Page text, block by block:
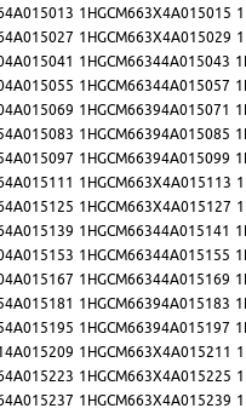
1HGCM663X4A015015
1HGCM663X4A015029
1HGCM66344A015043
1HGCM66344A015057
1HGCM66394A015071
1HGCM66394A015085
1HGCM66394A015099
1HGCM663X4A015113
1HGCM663X4A015127
1HGCM66344A015141
1HGCM66344A015155
1HGCM66344A015169
1HGCM66394A015183
1HGCM66394A015197
1HGCM663X4A015211
1HGCM663X4A015225
1HGCM663X4A015239